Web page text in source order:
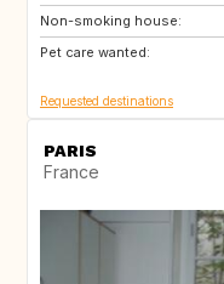
Non-smoking house:
Pet care wanted:
GR
NO
Requested destinations
PARIS
France